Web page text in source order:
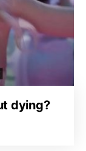
dying?